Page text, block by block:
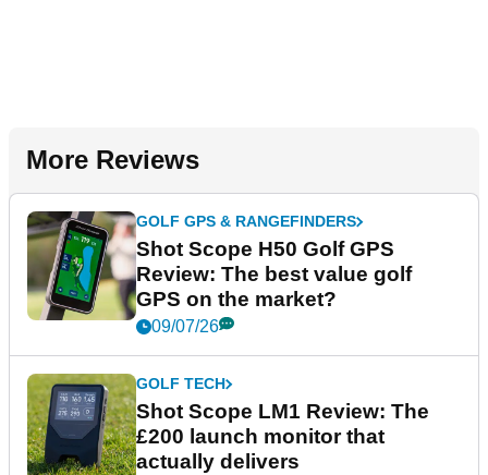
More Reviews
GOLF GPS & RANGEFINDERS
Shot Scope H50 Golf GPS
Review: The best value golf
GPS on the market?
09/07/26
GOLF TECH
Shot Scope LM1 Review: The
£200 launch monitor that
actually delivers